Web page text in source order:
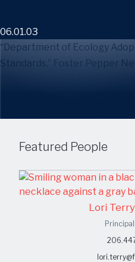
06.01.03
“Department of Ecology
Standards,” Foster Pepper
Featured People
Lori
Principal